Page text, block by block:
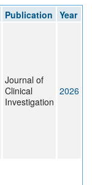
Publication Year
Journal of
Clinical
Investigation
2026